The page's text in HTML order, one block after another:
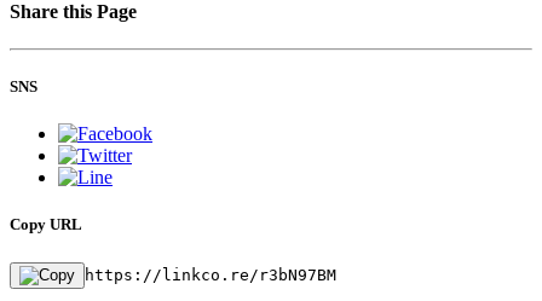
Share this Page
SNS
Copy URL
https://linkco.re/r3bN97BM